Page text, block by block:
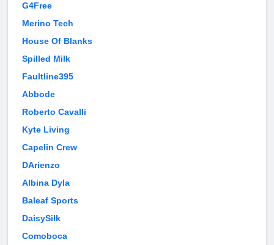
G4Free
Merino Tech
House Of Blanks
Spilled Milk
Faultline395
Abbode
Roberto Cavalli
Kyte Living
Capelin Crew
DArienzo
Albina Dyla
Baleaf Sports
DaisySilk
Comoboca